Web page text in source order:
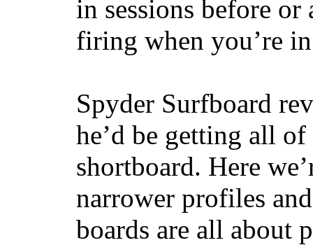
in sessions before
firing when you’re
Spyder Surfboard
he’d be getting all of
shortboard. Here
narrower profiles
boards are all about